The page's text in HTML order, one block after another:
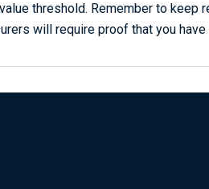
threshold. Remember to keep
will require proof that you